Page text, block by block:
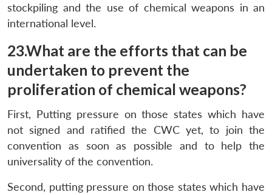
stockpiling and the use of chemical weapons in an
international level.
23.What are the efforts that can be
undertaken to prevent the
proliferation of chemical weapons?
First, Putting pressure on those states which have
not signed and ratified the CWC yet, to join the
convention as soon as possible and to help the
universality of the convention.
Second, putting pressure on those states which have